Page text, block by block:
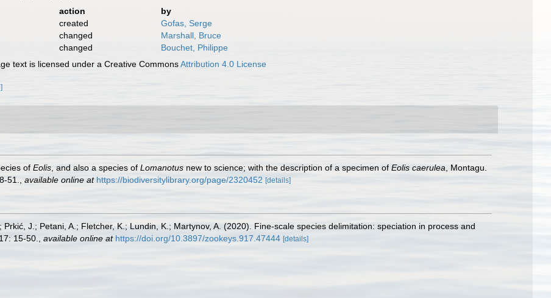
action
by
created
Gofas, Serge
changed
Marshall, Bruce
changed
Bouchet, Philippe
text is licensed under a Creative CommonsAttribution 4.0 License
of Eolis , and also a species of Lomanotus new to science; with the description of a specimen of Eolis caerulea , Montagu.
51. available online at https://biodiversitylibrary.org/page/2320452 [details]
Prkić, J.; Petani, A.; Fletcher, K.; Lundin, K.; Martynov, A. (2020). Fine-scale species delimitation: speciation in process and
15-50. available online at https://doi.org/10.3897/zookeys.917.47444 [details]